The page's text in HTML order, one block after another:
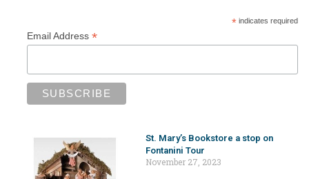
*indicates required
Email Address *
St. Mary’s Bookstore a stop on
Fontanini Tour
November 27, 2023